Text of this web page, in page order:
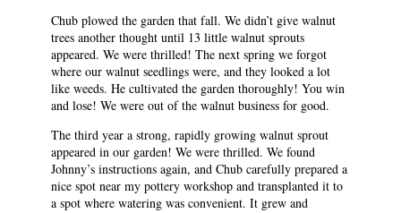
Chub plowed the garden that fall. We didn’t give walnut
trees another thought until 13 little walnut sprouts
appeared. We were thrilled! The next spring we forgot
where our walnut seedlings were, and they looked a lot
like weeds. He cultivated the garden thoroughly! You win
and lose! We were out of the walnut business for good.
The third year a strong, rapidly growing walnut sprout
appeared in our garden! We were thrilled. We found
Johnny’s instructions again, and Chub carefully prepared a
nice spot near my pottery workshop and transplanted it to
a spot where watering was convenient. It grew and